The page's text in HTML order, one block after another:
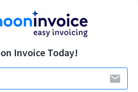
Invoice Today!
email